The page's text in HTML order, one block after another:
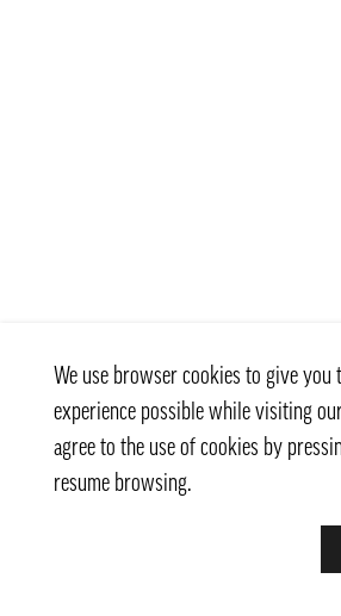
We use browser cookies to give you
experience possible while visiting
agree to the use of cookies by
resume browsing.